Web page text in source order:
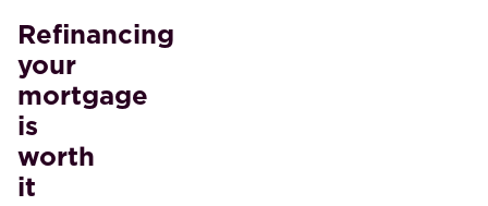
Refinancing
your
mortgage
is
worth
it